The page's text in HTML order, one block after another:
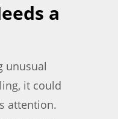
a
unusual
it could
attention.